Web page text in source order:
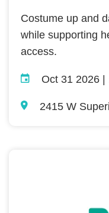
Costume up and
while supporting
access.
Oct 31 2026 |
2415 W